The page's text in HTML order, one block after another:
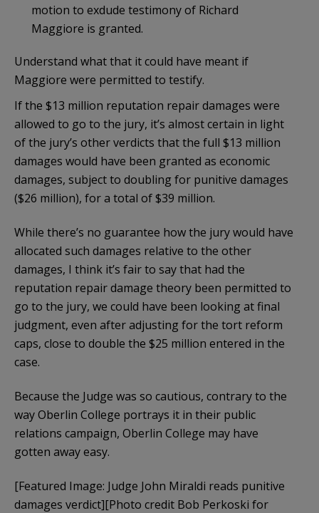
motion to exdude testimony of Richard
Maggiore is granted.
Understand what that it could have meant if
Maggiore were permitted to testify.
If the $13 million reputation repair damages were
allowed to go to the jury, it’s almost certain in light
of the jury’s other verdicts that the full $13 million
damages would have been granted as economic
damages, subject to doubling for punitive damages
($26 million), for a total of $39 million.
While there’s no guarantee how the jury would have
allocated such damages relative to the other
damages, I think it’s fair to say that had the
reputation repair damage theory been permitted to
go to the jury, we could have been looking at final
judgment, even after adjusting for the tort reform
caps, close to double the $25 million entered in the
case.
Because the Judge was so cautious, contrary to the
way Oberlin College portrays it in their public
relations campaign, Oberlin College may have
gotten away easy.
[Featured Image: Judge John Miraldi reads punitive
damages verdict][Photo credit Bob Perkoski for